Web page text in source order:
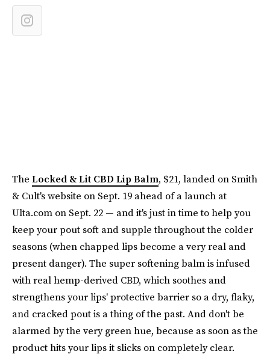
The Locked & Lit CBD Lip Balm, $21, landed on Smith
& Cult's website on Sept. 19 ahead of a launch at
Ulta.com on Sept. 22 — and it's just in time to help you
keep your pout soft and supple throughout the colder
seasons (when chapped lips become a very real and
present danger). The super softening balm is infused
with real hemp-derived CBD, which soothes and
strengthens your lips' protective barrier so a dry, flaky,
and cracked pout is a thing of the past. And don't be
alarmed by the very green hue, because as soon as the
product hits your lips it slicks on completely clear.